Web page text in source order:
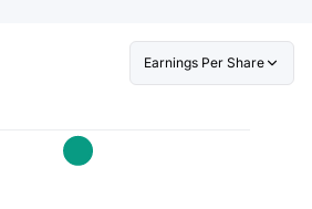
Earnings Per Share